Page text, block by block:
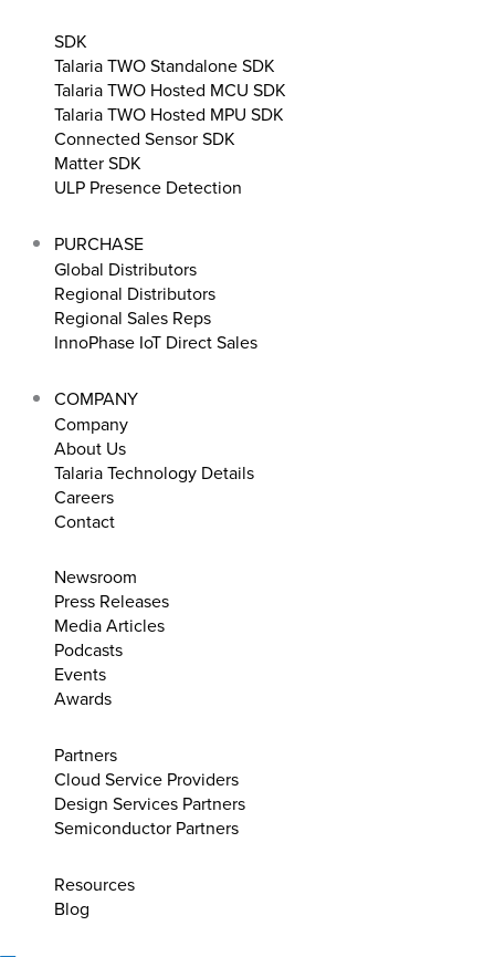
SDK
Talaria TWO Standalone SDK
Talaria TWO Hosted MCU SDK
Talaria TWO Hosted MPU SDK
Connected Sensor SDK
Matter SDK
ULP Presence Detection
PURCHASE
Global Distributors
Regional Distributors
Regional Sales Reps
InnoPhase IoT Direct Sales
COMPANY
Company
About Us
Talaria Technology Details
Careers
Contact
Newsroom
Press Releases
Media Articles
Podcasts
Events
Awards
Partners
Cloud Service Providers
Design Services Partners
Semiconductor Partners
Resources
Blog